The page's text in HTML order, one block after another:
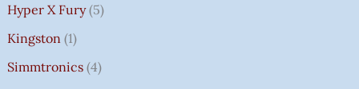
Hyper X Fury 5
Kingston 1
Simmtronics 4